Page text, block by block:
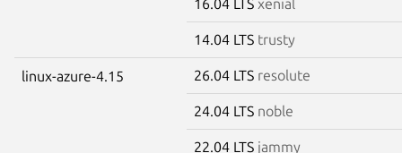
16.04 LTS xenial
14.04 LTS trusty
linux-azure-4.15 26.04 LTS resolute
24.04 LTS noble
22.04 LTS jammy